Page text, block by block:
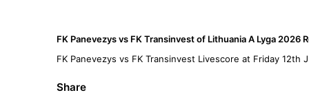
FK Panevezys vs FK Transinvest of Lithuania A Lyga 2026
FK Panevezys vs FK Transinvest Livescore at Friday 12th
Share